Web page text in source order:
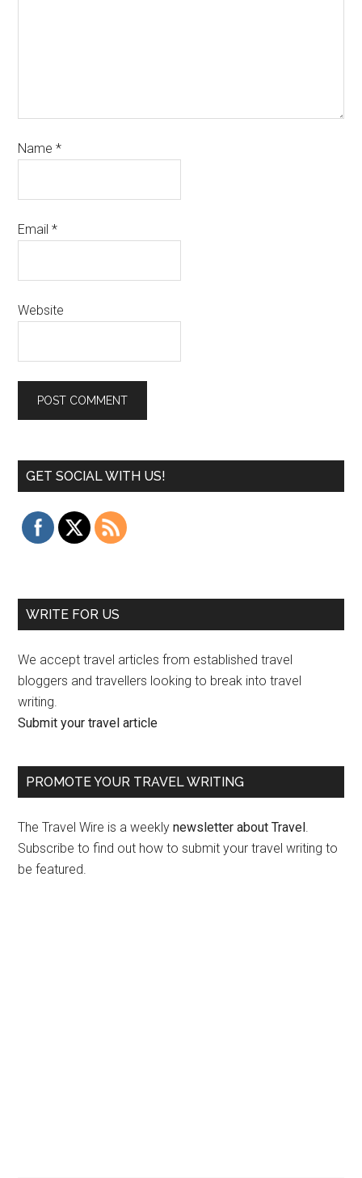
Name*
Email*
Website
GET SOCIAL WITH US!
WRITE FOR US
We accept travel articles from established travel
bloggers and travellers looking to break into travel
writing.
Submit your travel article
PROMOTE YOUR TRAVEL WRITING
The Travel Wire is a weeklynewsletter about Travel.
Subscribe to find out how to submit your travel writing to
be featured.